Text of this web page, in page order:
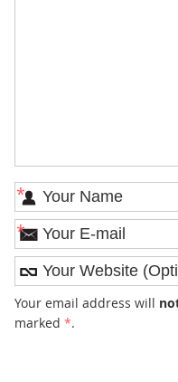
*
*
Your email address will
marked *.